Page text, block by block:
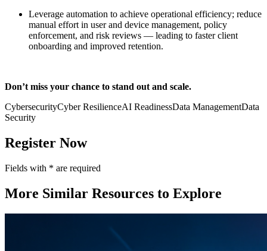
Leverage automation to achieve operational efficiency; reduce
manual effort in user and device management, policy
enforcement, and risk reviews — leading to faster client
onboarding and improved retention.
Don’t miss your chance to stand out and scale.
CybersecurityCyber ResilienceAI ReadinessData ManagementData
Security
Register Now
Fields with * are required
More Similar Resources to Explore